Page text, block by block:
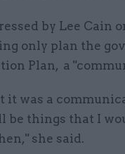
by Lee Cain
only plan the
Plan, a
it was a
things that I
she said.